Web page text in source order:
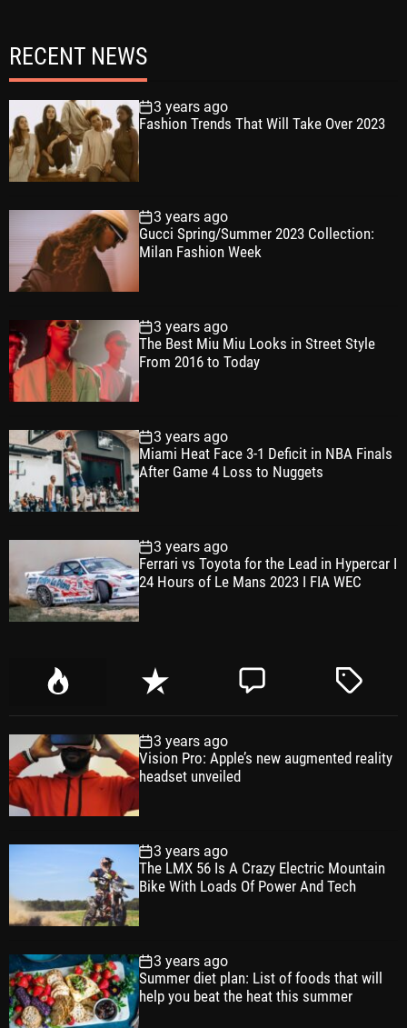
RECENT NEWS
3 years ago
Fashion Trends That Will Take Over 2023
3 years ago
Gucci Spring/Summer 2023 Collection:
Milan Fashion Week
3 years ago
The Best Miu Miu Looks in Street Style
From 2016 to Today
3 years ago
Miami Heat Face 3-1 Deficit in NBA Finals
After Game 4 Loss to Nuggets
3 years ago
Ferrari vs Toyota for the Lead in Hypercar I
24 Hours of Le Mans 2023 I FIA WEC
P
u
a
r
R
e
n
e
T
e
3 years ago
Vision Pro: Apple’s new augmented reality
headset unveiled
3 years ago
The LMX 56 Is A Crazy Electric Mountain
Bike With Loads Of Power And Tech
3 years ago
Summer diet plan: List of foods that will
help you beat the heat this summer